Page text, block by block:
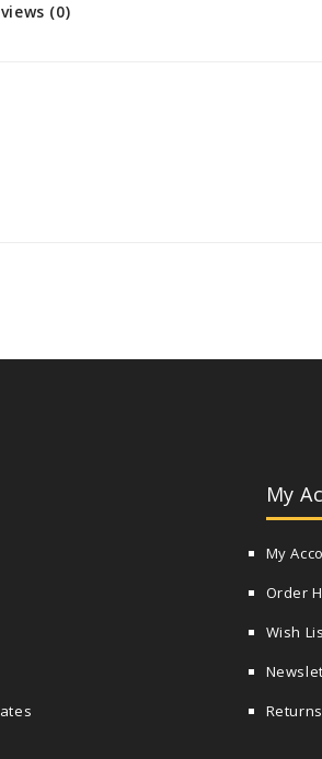
(0)
My
My
Order
Wish
Returns